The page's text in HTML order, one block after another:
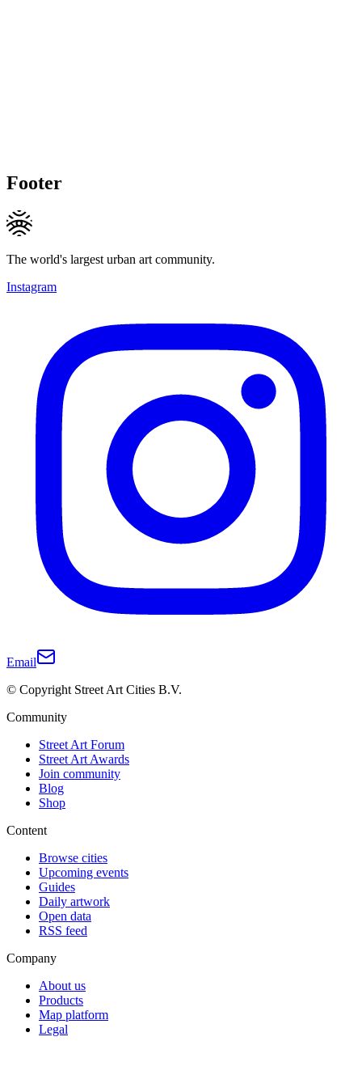
Footer
The world's largest urban art community.
Instagram
Email
© Copyright Street Art Cities B.V.
Community
Street Art Forum
Street Art Awards
Join community
Blog
Shop
Content
Browse cities
Upcoming events
Guides
Daily artwork
Open data
RSS feed
Company
About us
Products
Map platform
Legal